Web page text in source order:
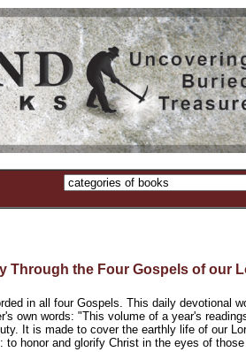
Through the Four Gospels of our
in all four Gospels. This daily devotional
own words: "This volume of a year's
It is made to cover the earthly life of our
honor and glorify Christ in the eyes of